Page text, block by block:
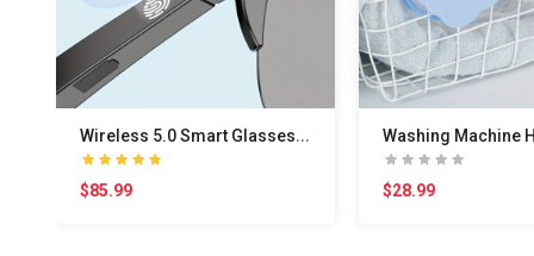
W
ireless 5.0 Smart Glasses Headphones: Outdoor Spo..
$85.99 $28.99